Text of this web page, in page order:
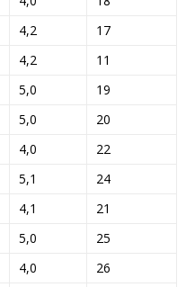
4,2
17
4,2
11
5,0
19
5,0
20
4,0
22
5,1
24
4,1
21
5,0
25
4,0
26